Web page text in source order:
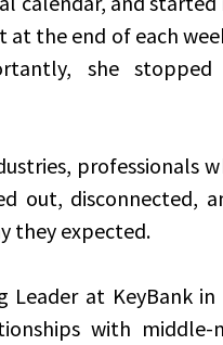
the end of each
she stopped
professionals
out, disconnected,
they expected.
Leader at KeyBank in
with middle-